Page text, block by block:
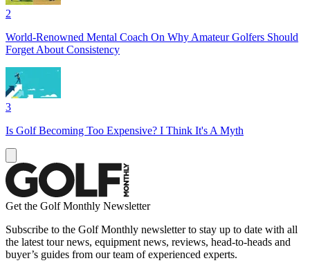
2
World-Renowned Mental Coach On Why Amateur Golfers Should
Forget About Consistency
3
Is Golf Becoming Too Expensive? I Think It's A Myth
Get the Golf Monthly Newsletter
Subscribe to the Golf Monthly newsletter to stay up to date with all
the latest tour news, equipment news, reviews, head-to-heads and
buyer’s guides from our team of experienced experts.